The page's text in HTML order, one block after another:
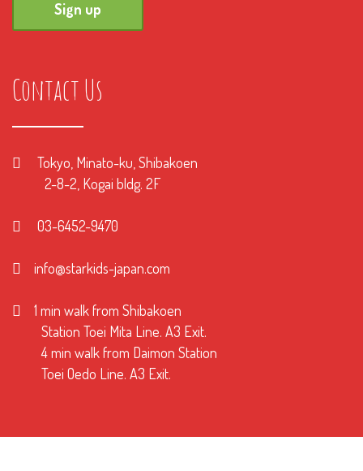
Contact Us
Tokyo, Minato-ku, Shibakoen
2-8-2, Kogai bldg. 2F
03-6452-9470
info@starkids-japan.com
1 min walk from Shibakoen
Station Toei Mita Line. A3 Exit.
4 min walk from Daimon Station
Toei Oedo Line. A3 Exit.